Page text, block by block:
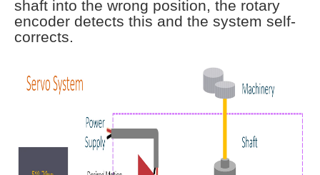
shaft into the wrong position, the rotary
encoder detects this and the system self-
corrects.